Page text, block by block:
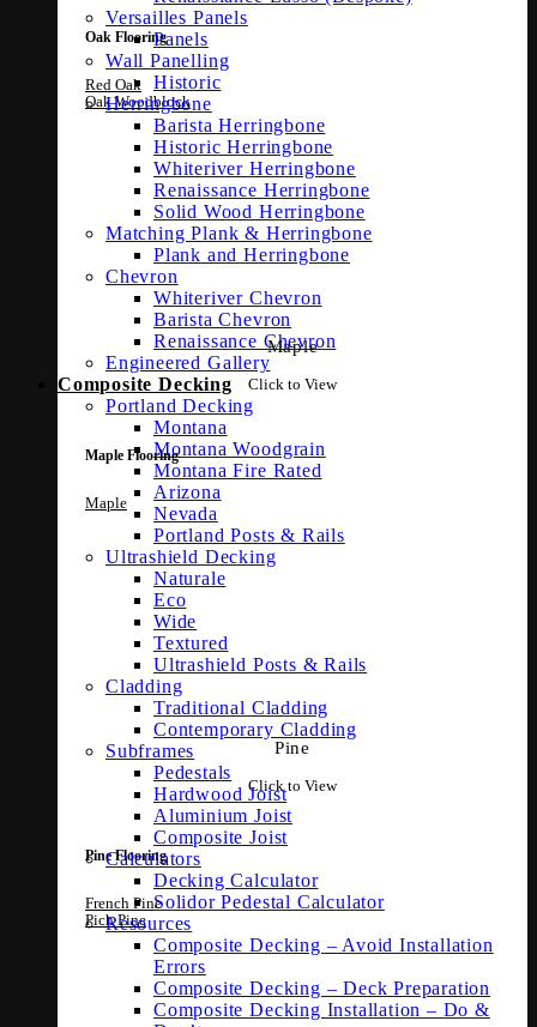
Oak Flooring
Red Oak
Oak Woodblock
Maple
Click to View
Maple Flooring
Maple
Pine
Click to View
Pine Flooring
French Pine
Pich Pine
Versailles Panels
Panels
Wall Panelling
Historic
Herringbone
Barista Herringbone
Historic Herringbone
Whiteriver Herringbone
Renaissance Herringbone
Solid Wood Herringbone
Matching Plank & Herringbone
Plank and Herringbone
Chevron
Whiteriver Chevron
Barista Chevron
Renaissance Chevron
Engineered Gallery
Composite Decking
Portland Decking
Montana
Montana Woodgrain
Montana Fire Rated
Arizona
Nevada
Portland Posts & Rails
Ultrashield Decking
Naturale
Eco
Wide
Textured
Ultrashield Posts & Rails
Cladding
Traditional Cladding
Contemporary Cladding
Subframes
Pedestals
Hardwood Joist
Aluminium Joist
Composite Joist
Calculators
Decking Calculator
Solidor Pedestal Calculator
Resources
Composite Decking – Avoid Installation
Errors
Composite Decking – Deck Preparation
Composite Decking Installation – Do &